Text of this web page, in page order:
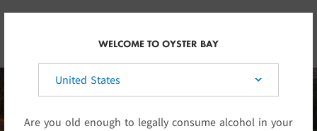
Skip to main content
WELCOME TO OYSTER BAY
Select your country:
Are you old enough to legally consume alcohol in your